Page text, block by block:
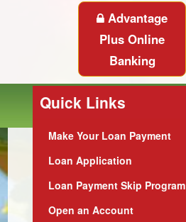
Advantage
Plus Online
Banking
Quick Links
Make Your Loan Payment
Loan Application
Loan Payment Skip Program
Open an Account